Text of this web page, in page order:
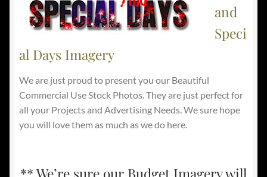
and
Speci
al Days Imagery
We are just proud to present you our Beautiful
Commercial Use Stock Photos. They are just perfect for
all your Projects and Advertising Needs. We sure hope
you will love them as much as we do here.
** We’re sure our Budget Imagery will